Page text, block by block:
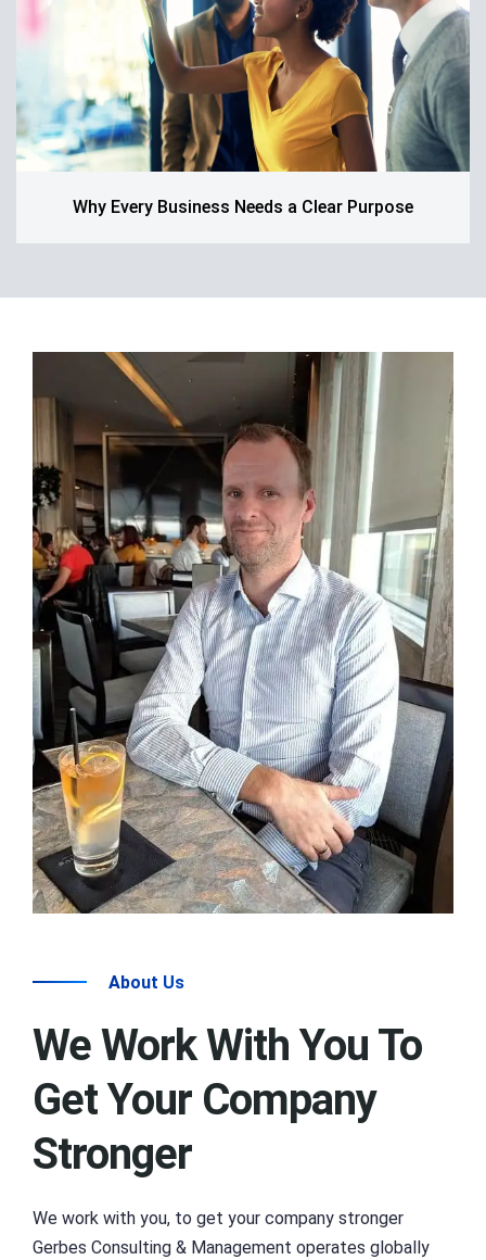
Why Every Business Needs a Clear Purpose
About Us
We Work With You To
Get Your Company
Stronger
We work with you, to get your company stronger
Gerbes Consulting & Management operates globally